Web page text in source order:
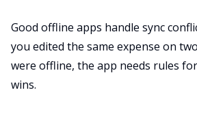
Good offline apps handle sync
you edited the same expense on
were offline, the app needs rules
wins.